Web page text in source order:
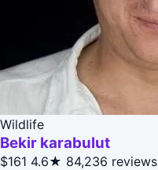
Wildlife
Bekir karabulut
$161 4.6★ 84,236 reviews